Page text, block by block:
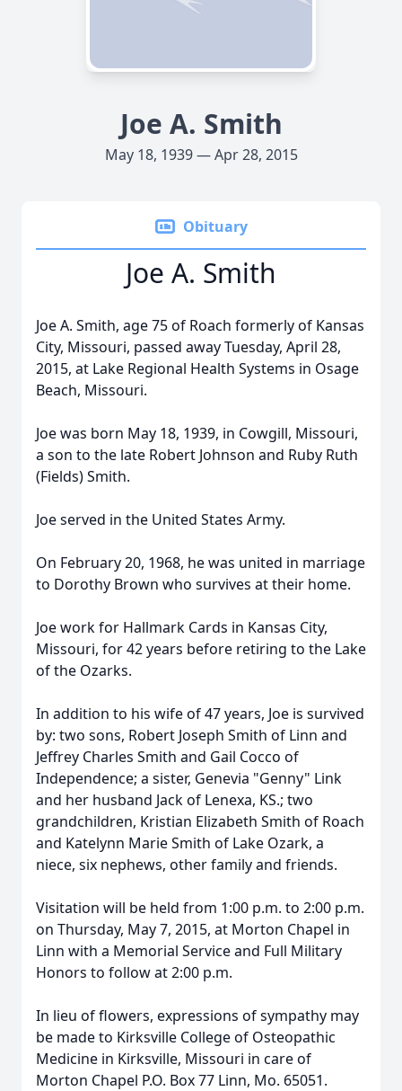
Joe A. Smith
May 18, 1939 — Apr 28, 2015
Obituary
Joe A. Smith
Joe A. Smith, age 75 of Roach formerly of Kansas
City, Missouri, passed away Tuesday, April 28,
2015, at Lake Regional Health Systems in Osage
Beach, Missouri.
Joe was born May 18, 1939, in Cowgill, Missouri,
a son to the late Robert Johnson and Ruby Ruth
(Fields) Smith.
Joe served in the United States Army.
On February 20, 1968, he was united in marriage
to Dorothy Brown who survives at their home.
Joe work for Hallmark Cards in Kansas City,
Missouri, for 42 years before retiring to the Lake
of the Ozarks.
In addition to his wife of 47 years, Joe is survived
by: two sons, Robert Joseph Smith of Linn and
Jeffrey Charles Smith and Gail Cocco of
Independence; a sister, Genevia "Genny" Link
and her husband Jack of Lenexa, KS.; two
grandchildren, Kristian Elizabeth Smith of Roach
and Katelynn Marie Smith of Lake Ozark, a
niece, six nephews, other family and friends.
Visitation will be held from 1:00 p.m. to 2:00 p.m.
on Thursday, May 7, 2015, at Morton Chapel in
Linn with a Memorial Service and Full Military
Honors to follow at 2:00 p.m.
In lieu of flowers, expressions of sympathy may
be made to Kirksville College of Osteopathic
Medicine in Kirksville, Missouri in care of
Morton Chapel P.O. Box 77 Linn, Mo. 65051.